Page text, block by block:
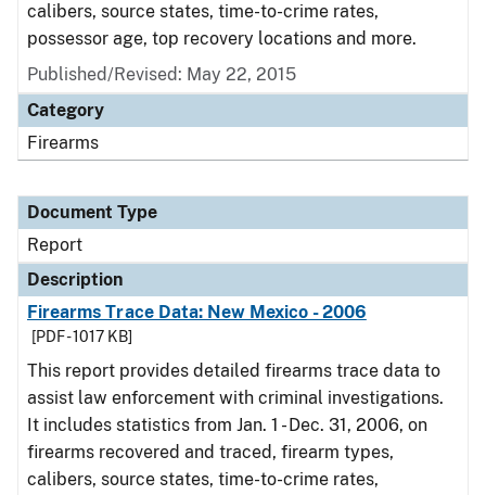
calibers, source states, time-to-crime rates,
possessor age, top recovery locations and more.
Published/Revised: May 22, 2015
Category
Firearms
Document Type
Report
Description
Firearms Trace Data: New Mexico - 2006
[PDF - 1017 KB]
This report provides detailed firearms trace data to
assist law enforcement with criminal investigations.
It includes statistics from Jan. 1 - Dec. 31, 2006, on
firearms recovered and traced, firearm types,
calibers, source states, time-to-crime rates,